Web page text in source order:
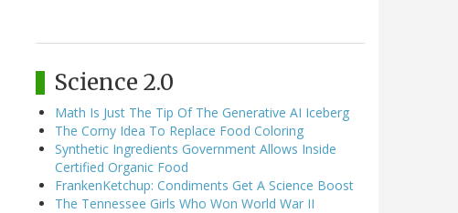
Science 2.0
Math Is Just The Tip Of The Generative AI Iceberg
The Corny Idea To Replace Food Coloring
Synthetic Ingredients Government Allows Inside
Certified Organic Food
FrankenKetchup: Condiments Get A Science Boost
The Tennessee Girls Who Won World War II